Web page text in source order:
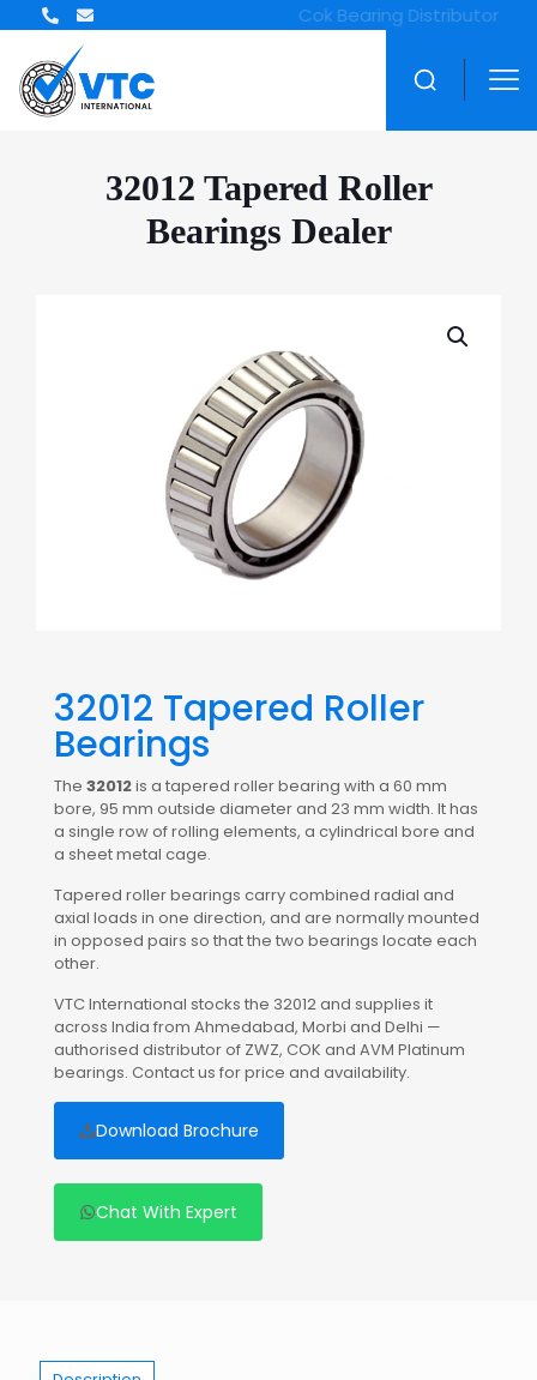
32012 Tapered Roller
Bearings Dealer
32012 Tapered Roller
Bearings
The 32012is a tapered roller bearing with a 60 mm
bore, 95 mm outside diameter and 23 mm width. It has
a single row of rolling elements, a cylindrical bore and
a sheet metal cage.
Tapered roller bearings carry combined radial and
axial loads in one direction, and are normally mounted
in opposed pairs so that the two bearings locate each
other.
VTC International stocks the 32012 and supplies it
across India from Ahmedabad, Morbi and Delhi —
authorised distributor of ZWZ, COK and AVM Platinum
bearings. Contact us for price and availability.
Download Brochure
Chat With Expert